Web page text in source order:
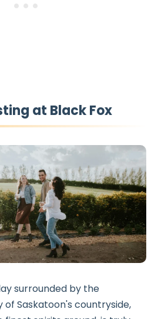
at Black Fox
surrounded by the
Saskatoon's countryside,